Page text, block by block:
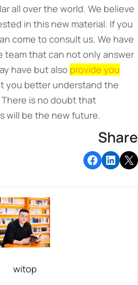
all over the world. We believe
in this new material. If you
come to consult us. We have
team that can not only answer
have but also provide you
you better understand the
is no doubt that
will be the new future.
Share
witop